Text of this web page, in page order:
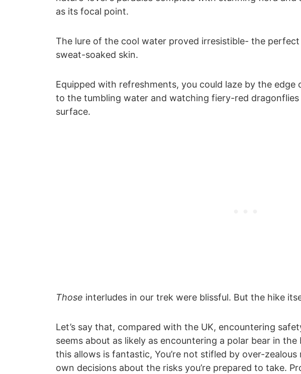
as its focal point.
The lure of the cool water proved irresistible- the
sweat-soaked skin.
Equipped with refreshments, you could laze by the
to the tumbling water and watching fiery-red
surface.
Those interludes in our trek were blissful. But the hike
Let’s say that, compared with the UK, encountering
seems about as likely as encountering a polar bear in
this allows is fantastic, You’re not stifled by over-
own decisions about the risks you’re prepared to take.